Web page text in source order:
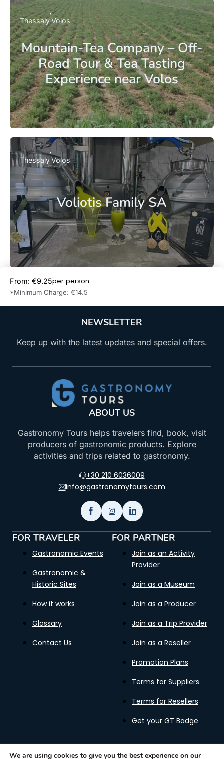
Mountain-Tea Company – Off-
Road Tour & Tea Tasting
Experience near Volos
ThessalyVolos
Voliotis Family SA
ThessalyVolos
From: €9.25per person
*Minimum Charge: €14.5
NEWSLETTER
Keep up with the latest updates and special offers.
ABOUT US
Gastronomy Tours helps travelers find, book, visit
producers of gastronomic products. Explore
activities and trips related to gastronomy.
+30 210 6036009
info@gastronomytours.com
FOR TRAVELER
Gastronomic Events
Gastronomic &
Historic Sites
How it works
Glossary
Contact Us
FOR PARTNER
Join as an Activity
Provider
Join as a Museum
Join as a Producer
Join as a Trip Provider
Join as a Reseller
Promotion Plans
Terms for Suppliers
Terms for Resellers
Get your GT Badge
We are using cookies to give you the best experience on our